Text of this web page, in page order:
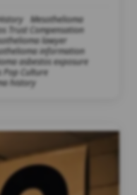
Mesothelioma
Trust Compensation
lawyer
information
asbestos exposure
Pop Culture
history